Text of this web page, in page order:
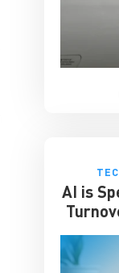
AI is
be